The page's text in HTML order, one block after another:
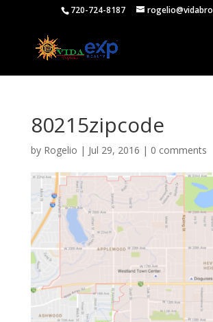
720-724-8187
80215zipcode
by Rogelio | Jul 29, 2016 | 0 comments